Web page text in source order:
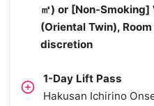
㎡) or [Non-
(Oriental Twin),
discretion
1-Day Lift Pass
Hakusan Ichirino